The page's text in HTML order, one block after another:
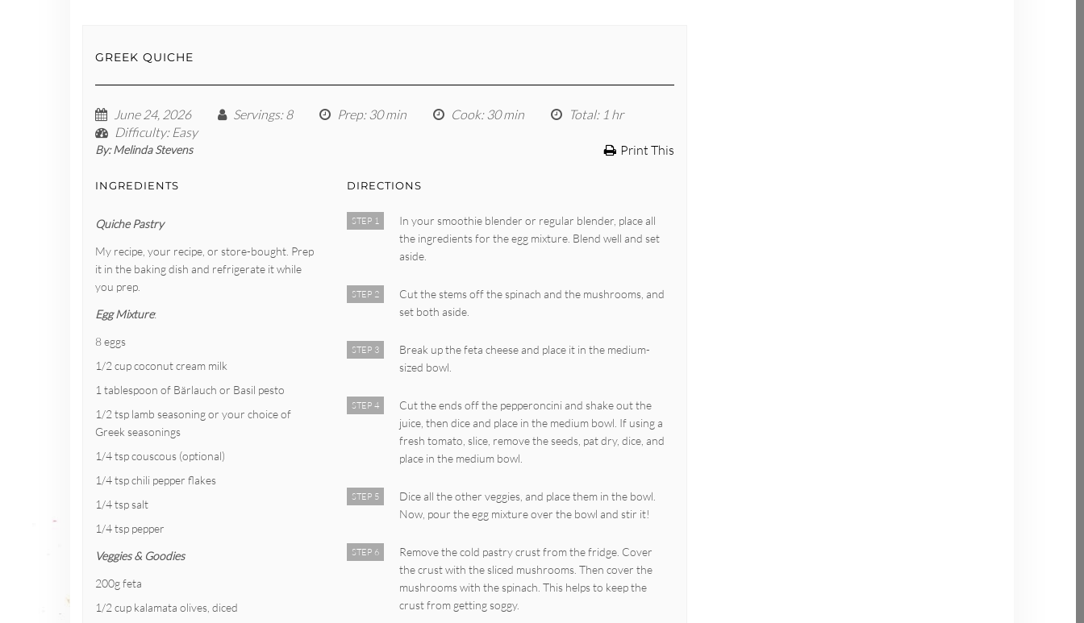
GREEK QUICHE
June 24, 2026 Servings: 8 Prep: 30 min Cook: 30 min Total: 1 hr
Difficulty: Easy
Print This
By:Melinda Stevens
INGREDIENTS
Quiche Pastry
My recipe, your recipe, or store-bought. Prep
it in the baking dish and refrigerate it while
you prep.
Egg Mixture:
8 eggs
1/2 cup coconut cream milk
1 tablespoon of Bärlauch or Basil pesto
1/2 tsp lamb seasoning or your choice of
Greek seasonings
1/4 tsp couscous (optional)
1/4 tsp chili pepper flakes
1/4 tsp salt
1/4 tsp pepper
Veggies & Goodies
200g feta
1/2 cup kalamata olives, diced
DIRECTIONS
STEP 1
In your smoothie blender or regular blender, place all
the ingredients for the egg mixture. Blend well and set
aside.
STEP 2
Cut the stems off the spinach and the mushrooms, and
set both aside.
STEP 3
Break up the feta cheese and place it in the medium-
sized bowl.
STEP 4
Cut the ends off the pepperoncini and shake out the
juice, then dice and place in the medium bowl. If using a
fresh tomato, slice, remove the seeds, pat dry, dice, and
place in the medium bowl.
STEP 5
Dice all the other veggies, and place them in the bowl.
Now, pour the egg mixture over the bowl and stir it!
STEP 6
Remove the cold pastry crust from the fridge. Cover
the crust with the sliced mushrooms. Then cover the
mushrooms with the spinach. This helps to keep the
crust from getting soggy.